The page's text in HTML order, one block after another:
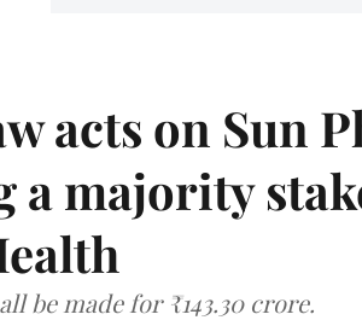
acts on Sun
a majority
be made for ₹143.30 crore.